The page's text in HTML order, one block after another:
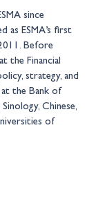
since
as ESMA’s first
Before
the Financial
strategy, and
the Bank of
Sinology, Chinese,
of